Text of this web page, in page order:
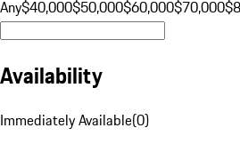
Any$40,000$50,000$60,000$70,000
Availability
Immediately Available(0)